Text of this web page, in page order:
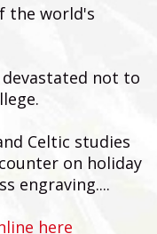
the world's
not to
Celtic studies
on holiday
engraving....
here